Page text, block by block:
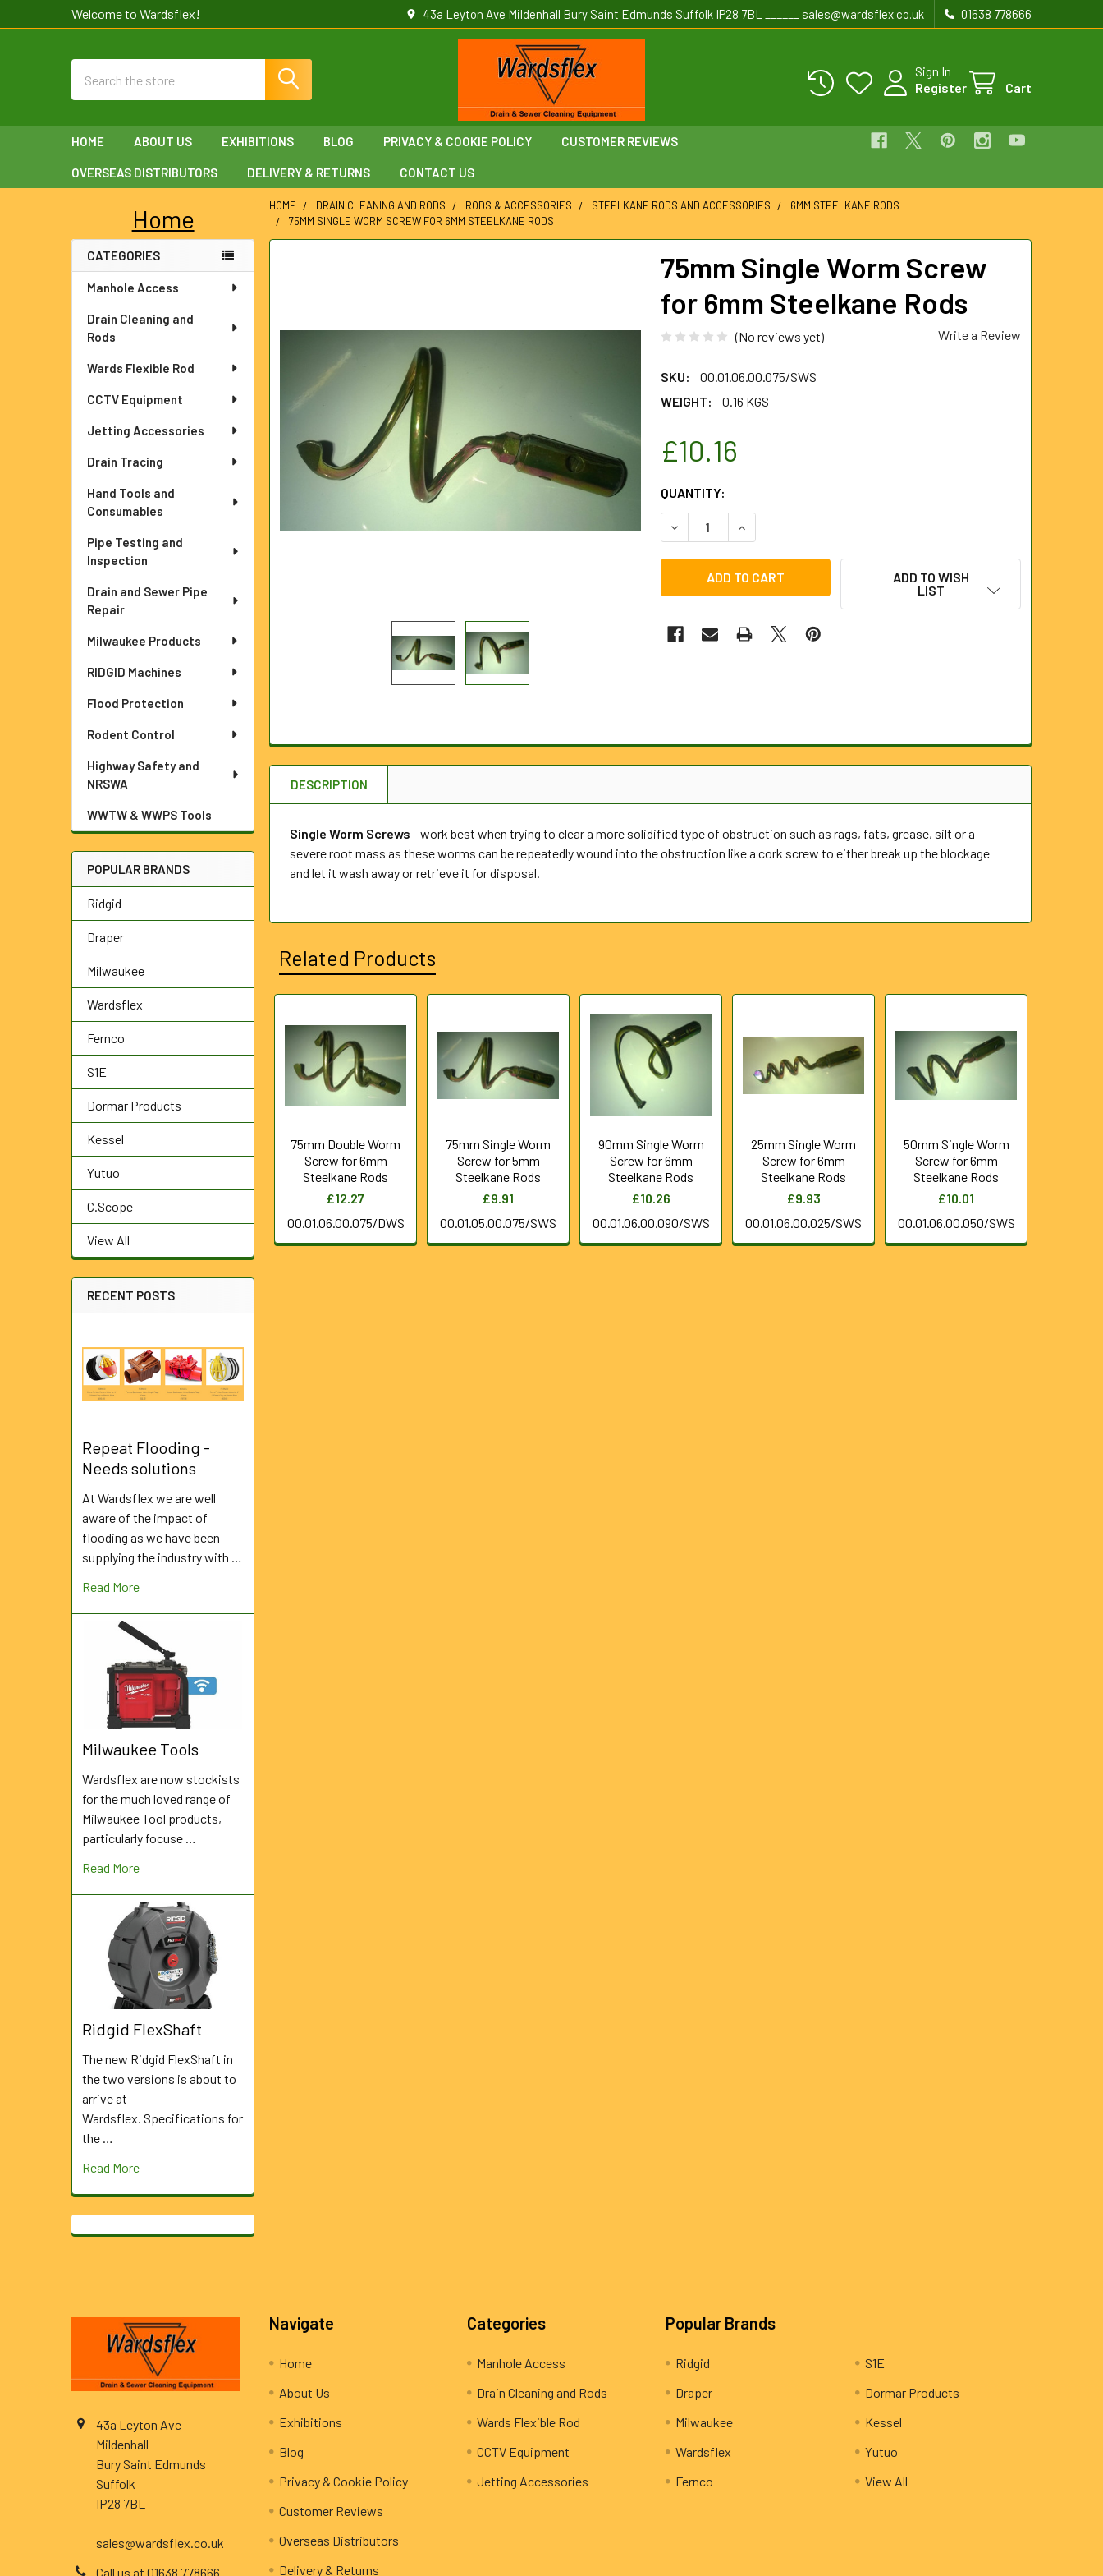
Welcome to Wardsflex! 43a Leyton Ave Mildenhall Bury Saint Edmunds Suffolk IP28 7BL ______ sales@wardsflex.co.uk 01638 778666
Sign In
Register
Cart
HOME ABOUT US EXHIBITIONS BLOG PRIVACY & COOKIE POLICY CUSTOMER REVIEWS
OVERSEAS DISTRIBUTORS DELIVERY & RETURNS CONTACT US
Sidebar
Home
CATEGORIES
Manhole Access
Drain Cleaning and
Rods
Wards Flexible Rod
CCTV Equipment
Jetting Accessories
Drain Tracing
Hand Tools and
Consumables
Pipe Testing and
Inspection
Drain and Sewer Pipe
Repair
Milwaukee Products
RIDGID Machines
Flood Protection
Rodent Control
Highway Safety and
NRSWA
WWTW & WWPS Tools
POPULAR BRANDS
Ridgid
Draper
Milwaukee
Wardsflex
Fernco
S1E
Dormar Products
Kessel
Yutuo
C.Scope
View All
RECENT POSTS
Repeat Flooding -
Needs solutions
At Wardsflex we are well
aware of the impact of
flooding as we have been
supplying the industry with …
Read More
Milwaukee Tools
Wardsflex are now stockists
for the much loved range of
Milwaukee Tool products,
particularly focuse …
Read More
Ridgid FlexShaft
The new Ridgid FlexShaft in
the two versions is about to
arrive at
Wardsflex. Specifications for
the …
Read More
HOME DRAIN CLEANING AND RODS RODS & ACCESSORIES STEELKANE RODS AND ACCESSORIES
6MM STEELKANE RODS
75MM SINGLE WORM SCREW FOR 6MM STEELKANE RODS
75mm Single Worm Screw
for 6mm Steelkane Rods
(No reviews yet) Write a Review
SKU:
00.01.06.00.075/SWS
WEIGHT:
0.16 KGS
£10.16
CURRENT
STOCK:
QUANTITY:
DECREASE QUANTITY OF 75MM SINGLE WORM SCREW FOR 6MM
INCREASE QUANTITY OF 75MM SINGLE WORM SCREW FOR 6MM
ADD TO WISH
LIST
SELECT
DESCRIPTION
Single Worm Screws - work best when trying to clear a more solidified type of obstruction such as rags, fats, grease, silt or a
severe root mass as these worms can be repeatedly wound into the obstruction like a cork screw to either break up the blockage
and let it wash away or retrieve it for disposal.
Related Products
Related
Products
75mm Double Worm
Screw for 6mm
Steelkane Rods
£12.27
00.01.06.00.075/DWS
75mm Single Worm
Screw for 5mm
Steelkane Rods
£9.91
00.01.05.00.075/SWS
90mm Single Worm
Screw for 6mm
Steelkane Rods
£10.26
00.01.06.00.090/SWS
25mm Single Worm
Screw for 6mm
Steelkane Rods
£9.93
00.01.06.00.025/SWS
50mm Single Worm
Screw for 6mm
Steelkane Rods
£10.01
00.01.06.00.050/SWS
43a Leyton Ave
Mildenhall
Bury Saint Edmunds
Suffolk
IP28 7BL
sales@wardsflex.co.uk
Call us at 01638 778666
Navigate
Home
About Us
Exhibitions
Blog
Privacy & Cookie Policy
Customer Reviews
Overseas Distributors
Delivery & Returns
Categories
Manhole Access
Drain Cleaning and Rods
Wards Flexible Rod
CCTV Equipment
Jetting Accessories
Popular Brands
Ridgid
Draper
Milwaukee
Wardsflex
Fernco
S1E
Dormar Products
Kessel
Yutuo
View All